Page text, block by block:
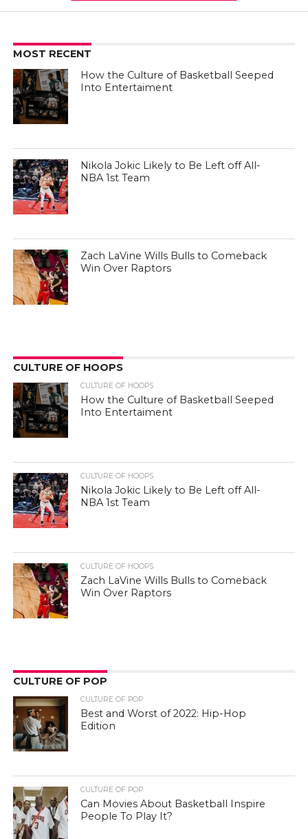
Nikola Jokic Likely to Be Left off All-
NBA 1st Team
Zach LaVine Wills Bulls to Comeback
Win Over Raptors
CULTURE OF HOOPS
CULTURE OF HOOPS
Nikola Jokic Likely to Be Left off All-
NBA 1st Team
CULTURE OF HOOPS
Zach LaVine Wills Bulls to Comeback
Win Over Raptors
CULTURE OF POP
CULTURE OF POP
Can Movies About Basketball Inspire
People To Play It?
CULTURE OF POP
EARTHGANG – GHETTO GODS Review